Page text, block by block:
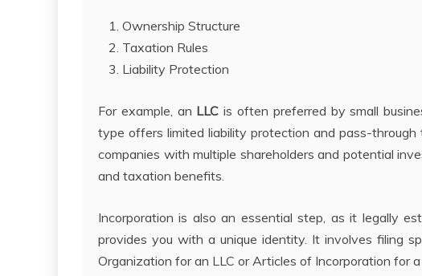
Ownership Structure
Taxation Rules
Liability Protection
For example, an LLC is often preferred by small
type offers limited liability protection and pass-
companies with multiple shareholders and potential
and taxation benefits.
Incorporation is also an essential step, as it legally
provides you with a unique identity. It involves filing
Organization for an LLC or Articles of Incorporation for